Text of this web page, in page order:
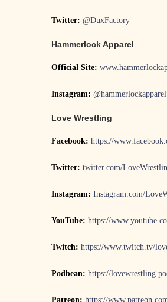
Twitter: @DuxFactory
Hammerlock Apparel
Official Site:
Instagram: @hammerlockapparel
Love Wrestling
Facebook: https://
Twitter: twitter.com/
Instagram: Instagram.com/
YouTube: https://
Twitch: https://www.twitch.tv/
Podbean: https://
Patreon: https://